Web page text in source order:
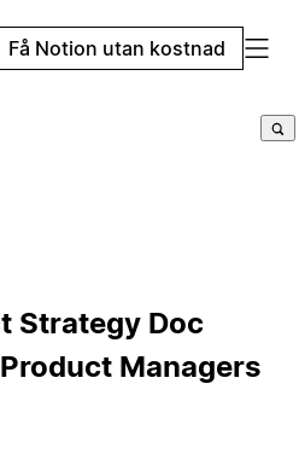
Få Notion utan kostnad
Strategy Doc
Managers